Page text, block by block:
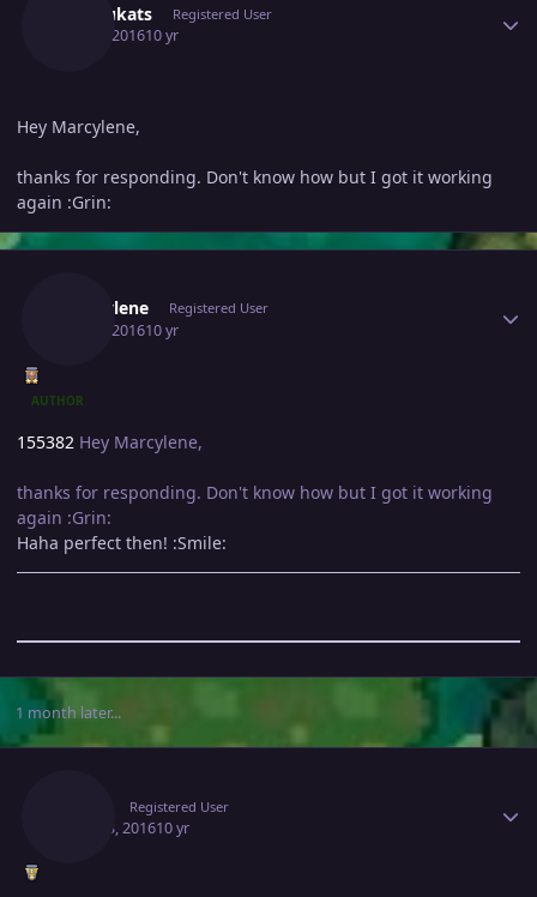
Kyokukats Registered User
May 6, 201610 yr
Hey Marcylene,
thanks for responding. Don't know how but I got it working
again :Grin:
Marcylene Registered User
May 6, 201610 yr
AUTHOR
155382 Hey Marcylene,
thanks for responding. Don't know how but I got it working
again :Grin:
Haha perfect then! :Smile:
1 month later...
Registered User
June 13, 201610 yr